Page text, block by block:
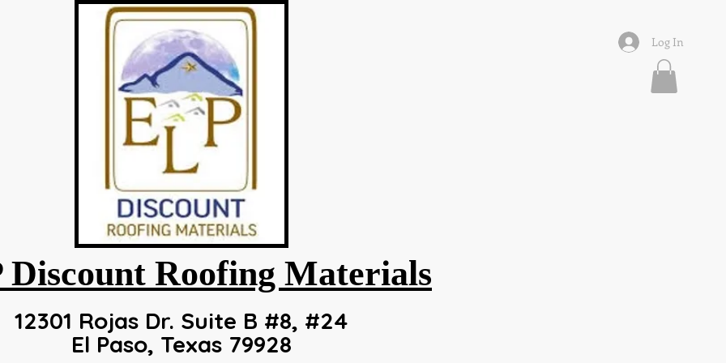
Log In
Discount Roofing Materials
12301 Rojas Dr. Suite B #8, #24
El Paso, Texas 79928